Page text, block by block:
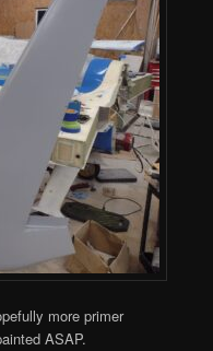
more primer
ASAP.